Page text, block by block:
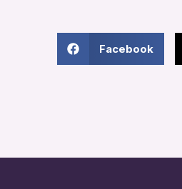
Facebook